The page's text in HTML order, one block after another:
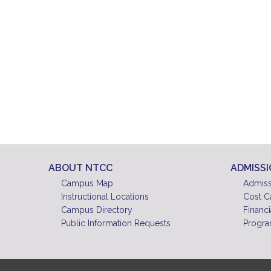
ABOUT NTCC
Campus Map
Instructional Locations
Campus Directory
Public Information Requests
Cost